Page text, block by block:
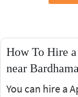
How To Hire
near
You can hire a